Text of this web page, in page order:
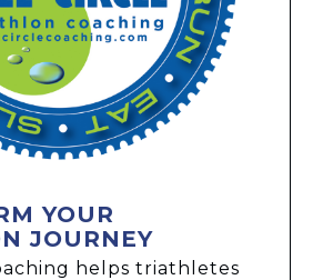
YOUR
JOURNEY
helps triathletes